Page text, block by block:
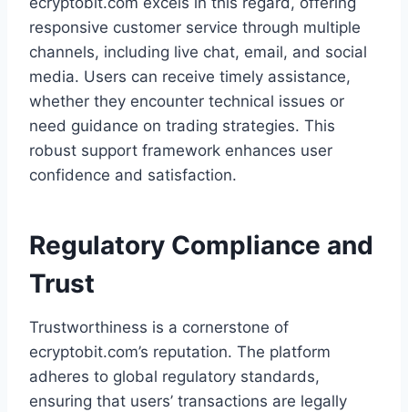
responsive customer service through multiple
channels, including live chat, email, and social
media. Users can receive timely assistance,
whether they encounter technical issues or
need guidance on trading strategies. This
robust support framework enhances user
confidence and satisfaction.
Regulatory Compliance and
Trust
Trustworthiness is a cornerstone of
ecryptobit.com’s reputation. The platform
adheres to global regulatory standards,
ensuring that users’ transactions are legally